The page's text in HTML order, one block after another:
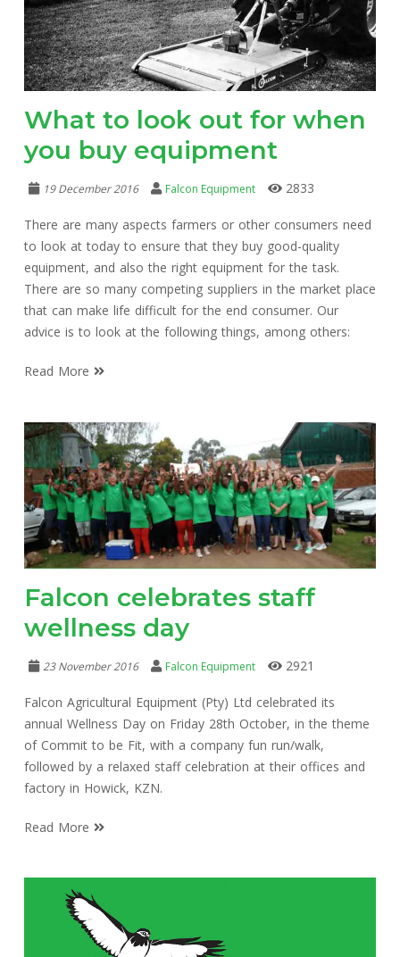
What to look out for when
you buy equipment
19 December 2016 Falcon Equipment 2833
There are many aspects farmers or other consumers need
to look at today to ensure that they buy good-quality
equipment, and also the right equipment for the task.
There are so many competing suppliers in the market place
that can make life difficult for the end consumer. Our
advice is to look at the following things, among others:
Read More
Falcon celebrates staff
wellness day
23 November 2016 Falcon Equipment 2921
Falcon Agricultural Equipment (Pty) Ltd celebrated its
annual Wellness Day on Friday 28th October, in the theme
of Commit to be Fit, with a company fun run/walk,
followed by a relaxed staff celebration at their offices and
factory in Howick, KZN.
Read More